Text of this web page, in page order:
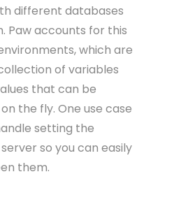
different databases
Paw accounts for this
which are
of variables
that can be
the fly. One use case
setting the
so you can easily
them.